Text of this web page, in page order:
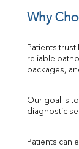
Why
Patients
reliable
packages,
Our goal is
diagnostic
Patients can